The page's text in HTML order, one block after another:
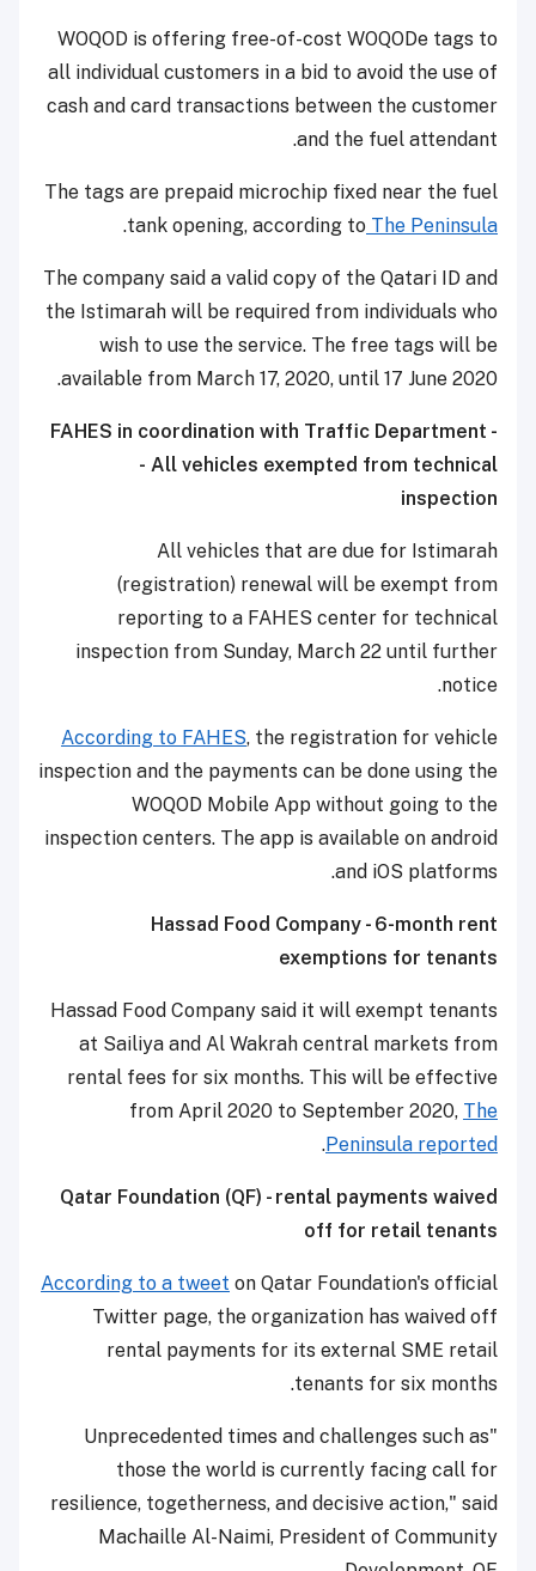
WOQOD is offering free-of-cost WOQODe tags to
all individual customers in a bid to avoid the use of
cash and card transactions between the customer
and the fuel attendant.
The tags are prepaid microchip fixed near the fuel
tank opening, according to The Peninsula
.
The company said a valid copy of the Qatari ID and
the Istimarah will be required from individuals who
wish to use the service. The free tags will be
available from March 17, 2020, until 17 June 2020.
- FAHES in coordination with Traffic Department
- All vehicles exempted from technical
inspection
All vehicles that are due for Istimarah
(registration) renewal will be exempt from
reporting to a FAHES center for technical
inspection from Sunday, March 22 until further
notice.
According to FAHES, the registration for vehicle
inspection and the payments can be done using the
WOQOD Mobile App without going to the
inspection centers. The app is available on android
and iOS platforms.
Hassad Food Company - 6-month rent
exemptions for tenants
Hassad Food Company said it will exempt tenants
at Sailiya and Al Wakrah central markets from
rental fees for six months. This will be effective
from April 2020 to September 2020, The
Peninsula reported
.
Qatar Foundation (QF) - rental payments waived
off for retail tenants
According to a tweet on Qatar Foundation's official
Twitter page, the organization has waived off
rental payments for its external SME retail
tenants for six months.
"Unprecedented times and challenges such as
those the world is currently facing call for
resilience, togetherness, and decisive action," said
Machaille Al-Naimi, President of Community